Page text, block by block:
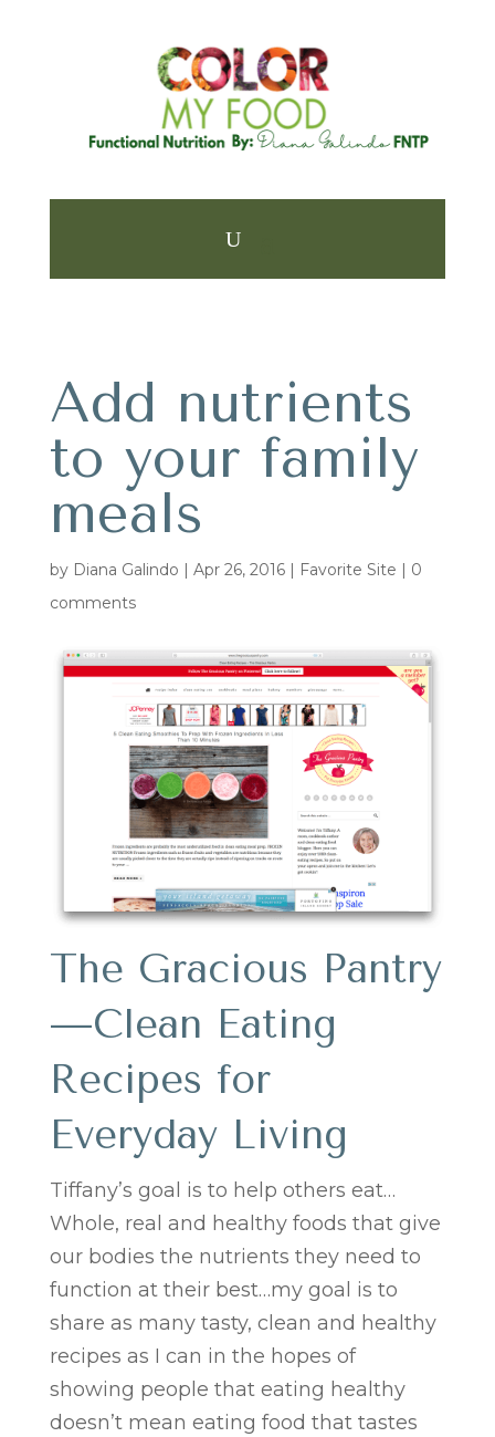
Add nutrients
to your family
meals
by Diana Galindo | Apr 26, 2016| Favorite Site | 0
comments
The Gracious Pantry
—Clean Eating
Recipes for
Everyday Living
Tiffany’s goal is to help others eat…
Whole, real and healthy foods that give
our bodies the nutrients they need to
function at their best…my goal is to
share as many tasty, clean and healthy
recipes as I can in the hopes of
showing people that eating healthy
doesn’t mean eating food that tastes